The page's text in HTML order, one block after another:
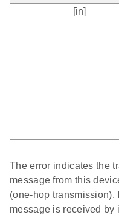
[in]
The error indicates the
message from this
(one-hop transmission).
message is received